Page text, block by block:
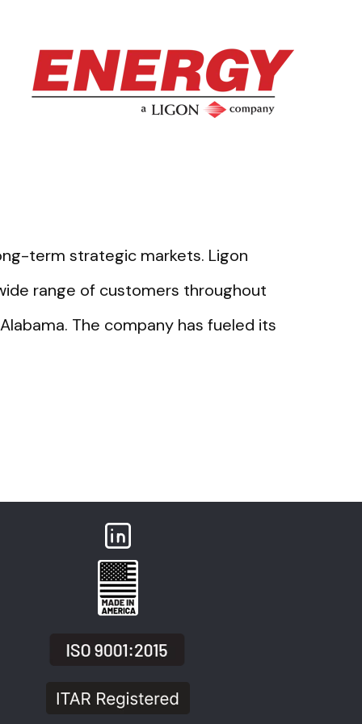
term strategic markets. Ligon
range of customers throughout
The company has fueled its